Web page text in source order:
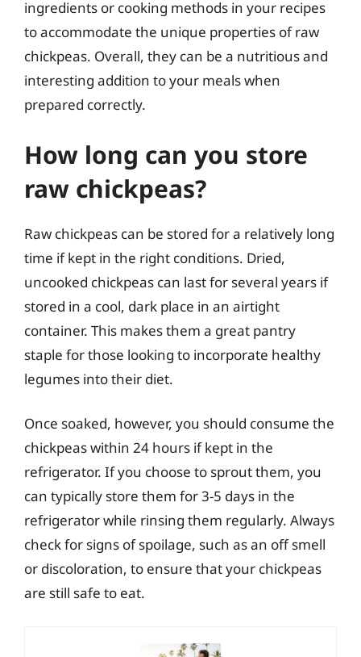
ingredients or cooking methods in your recipes
to accommodate the unique properties of raw
chickpeas. Overall, they can be a nutritious and
interesting addition to your meals when
prepared correctly.
How long can you store
raw chickpeas?
Raw chickpeas can be stored for a relatively long
time if kept in the right conditions. Dried,
uncooked chickpeas can last for several years if
stored in a cool, dark place in an airtight
container. This makes them a great pantry
staple for those looking to incorporate healthy
legumes into their diet.
Once soaked, however, you should consume the
chickpeas within 24 hours if kept in the
refrigerator. If you choose to sprout them, you
can typically store them for 3-5 days in the
refrigerator while rinsing them regularly. Always
check for signs of spoilage, such as an off smell
or discoloration, to ensure that your chickpeas
are still safe to eat.